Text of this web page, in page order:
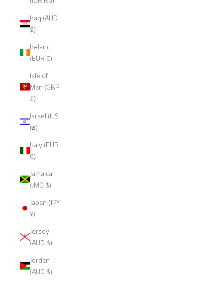
Iraq (AUD
$)
Ireland
(EUR €)
Isle of
Man (GBP
£)
Israel (ILS
₪)
Italy (EUR
€)
Jamaica
(JMD $)
Japan (JPY
¥)
Jersey
(AUD $)
Jordan
(AUD $)